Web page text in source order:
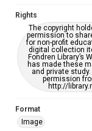
https://
Rights
The copyright
permission to
for non-profit
digital collection
Fondren Library’s
has made these
and private
permission
http://
Format
Image